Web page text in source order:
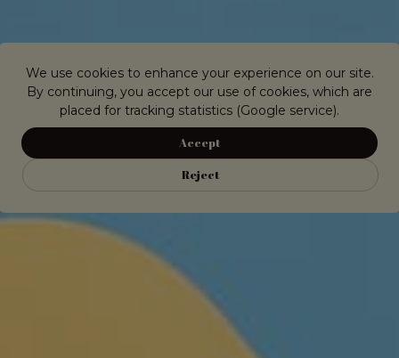
We use cookies to enhance your experience on our site.
By continuing, you accept our use of cookies, which are
placed for tracking statistics (Google service).
Accept
Reject